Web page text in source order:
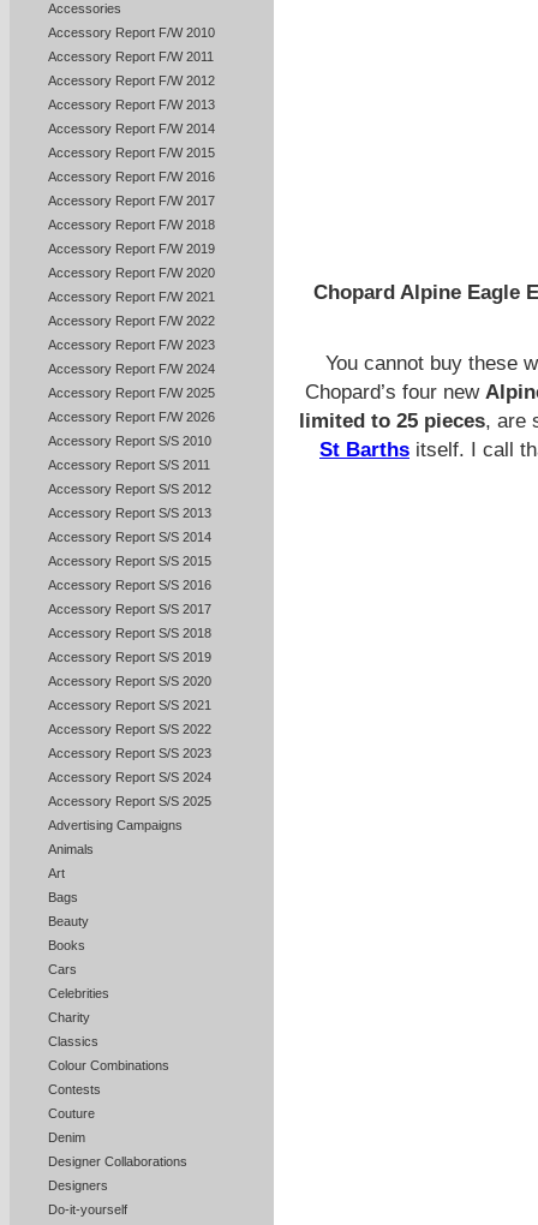
Accessories
Accessory Report F/W 2010
Accessory Report F/W 2011
Accessory Report F/W 2012
Accessory Report F/W 2013
Accessory Report F/W 2014
Accessory Report F/W 2015
Accessory Report F/W 2016
Accessory Report F/W 2017
Accessory Report F/W 2018
Accessory Report F/W 2019
Accessory Report F/W 2020
Accessory Report F/W 2021
Accessory Report F/W 2022
Accessory Report F/W 2023
Accessory Report F/W 2024
Accessory Report F/W 2025
Accessory Report F/W 2026
Accessory Report S/S 2010
Accessory Report S/S 2011
Accessory Report S/S 2012
Accessory Report S/S 2013
Accessory Report S/S 2014
Accessory Report S/S 2015
Accessory Report S/S 2016
Accessory Report S/S 2017
Accessory Report S/S 2018
Accessory Report S/S 2019
Accessory Report S/S 2020
Accessory Report S/S 2021
Accessory Report S/S 2022
Accessory Report S/S 2023
Accessory Report S/S 2024
Accessory Report S/S 2025
Advertising Campaigns
Animals
Art
Bags
Beauty
Books
Cars
Celebrities
Charity
Classics
Colour Combinations
Contests
Couture
Denim
Designer Collaborations
Designers
Do-it-yourself
Chopard Alpine Eagle
You cannot buy these
Chopard’s four new
limited to 25 pieces, are
St Barths itself. I call